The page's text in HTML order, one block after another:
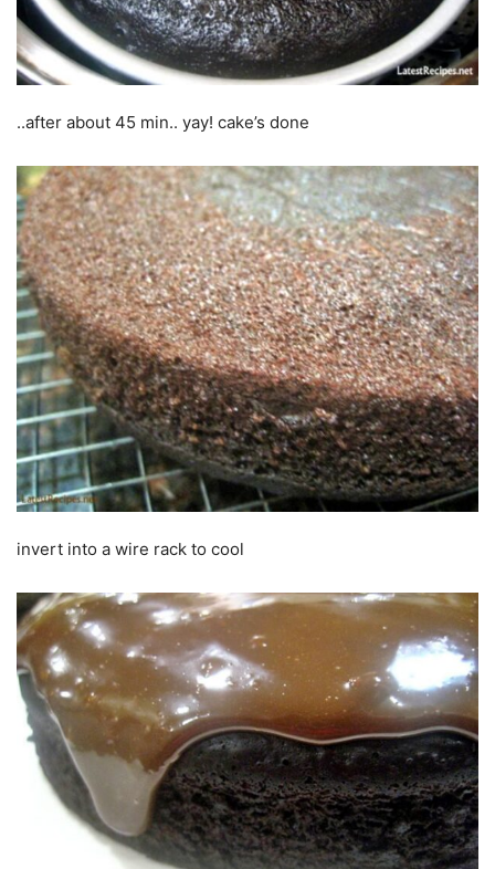
..after about 45 min.. yay! cake’s done
invert into a wire rack to cool